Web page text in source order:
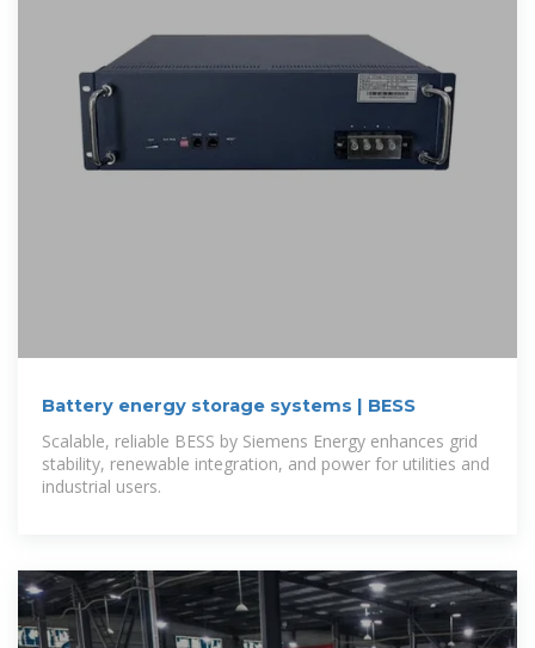
Battery energy storage systems | BESS
Scalable, reliable BESS by Siemens Energy enhances grid
stability, renewable integration, and power for utilities and
industrial users.